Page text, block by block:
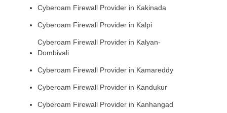
Cyberoam Firewall Provider in Kakinada
Cyberoam Firewall Provider in Kalpi
Cyberoam Firewall Provider in Kalyan-
Dombivali
Cyberoam Firewall Provider in Kamareddy
Cyberoam Firewall Provider in Kandukur
Cyberoam Firewall Provider in Kanhangad